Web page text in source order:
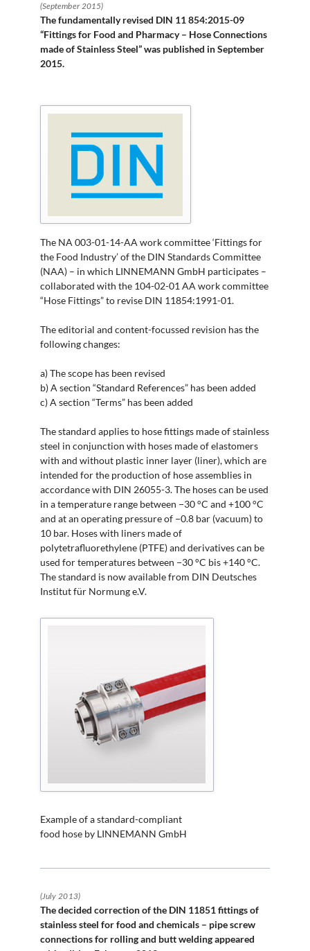
(September 2015)
The fundamentally revised DIN 11 854:2015-09
“Fittings for Food and Pharmacy – Hose Connections
made of Stainless Steel” was published in September
2015.
The NA 003-01-14-AA work committee ‘Fittings for
the Food Industry’ of the DIN Standards Committee
(NAA) – in which LINNEMANN GmbH participates –
collaborated with the 104-02-01 AA work committee
“Hose Fittings” to revise DIN 11854:1991-01.
The editorial and content-focussed revision has the
following changes:
a) The scope has been revised
b) A section “Standard References” has been added
c) A section “Terms” has been added
The standard applies to hose fittings made of stainless
steel in conjunction with hoses made of elastomers
with and without plastic inner layer (liner), which are
intended for the production of hose assemblies in
accordance with DIN 26055-3. The hoses can be used
in a temperature range between −30 °C and +100 °C
and at an operating pressure of −0.8 bar (vacuum) to
10 bar. Hoses with liners made of
polytetrafluorethylene (PTFE) and derivatives can be
used for temperatures between −30 °C bis +140 °C.
The standard is now available from DIN Deutsches
Institut für Normung e.V.
Example of a standard-compliant
food hose by LINNEMANN GmbH
(July 2013)
The decided correction of the DIN 11851 fittings of
stainless steel for food and chemicals – pipe screw
connections for rolling and butt welding appeared